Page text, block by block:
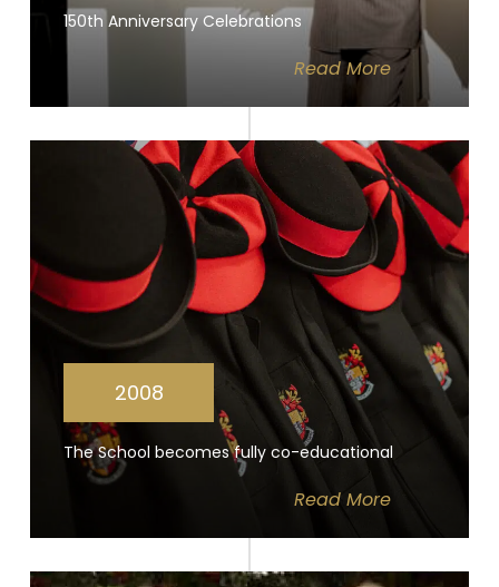
150th Anniversary Celebrations
ReadMore
2008
The School becomes fully co-educational
Read More